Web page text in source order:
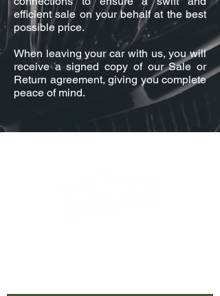
efficient sale on your behalf at the best
possible price.
When leaving your car with us, you will
receive a signed copy of our Sale or
Return agreement, giving you complete
peace of mind.